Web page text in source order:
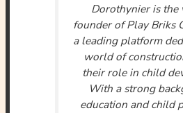
Dorothynier is the
founder of Play Briks
a leading platform
world of
their role in child
With a strong
education and child